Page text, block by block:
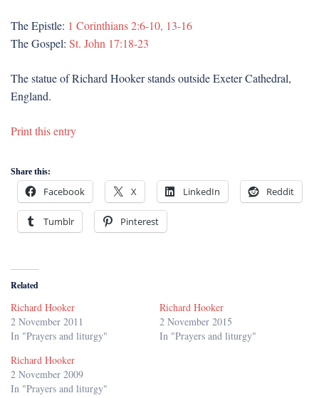
The Epistle: 1 Corinthians 2:6-10, 13-16
The Gospel: St. John 17:18-23
The statue of Richard Hooker stands outside Exeter Cathedral,
England.
Print this entry
Share this:
Facebook X LinkedIn Reddit
Tumblr Pinterest
Related
Richard Hooker
2 November 2011
In "Prayers and liturgy"
Richard Hooker
2 November 2015
In "Prayers and liturgy"
Richard Hooker
2 November 2009
In "Prayers and liturgy"